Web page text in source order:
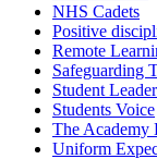
NHS Cadets
Positive
Remote
Safeguarding
Student
Students Voice
The Academy
Uniform